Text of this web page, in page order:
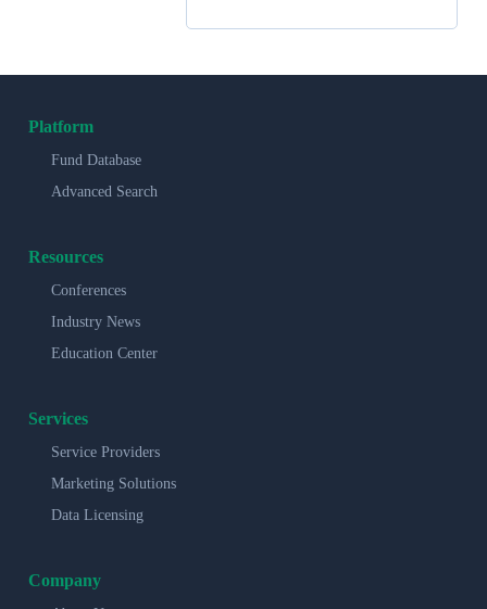
Platform
Fund Database
Advanced Search
Resources
Conferences
Industry News
Education Center
Services
Service Providers
Marketing Solutions
Data Licensing
Company